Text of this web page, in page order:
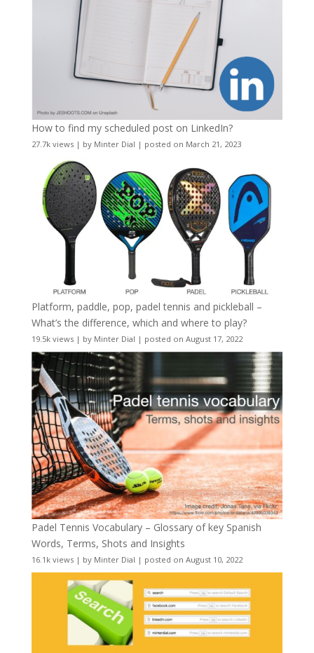
How to find my scheduled post on LinkedIn?
27.7k views| by Minter Dial | posted on March 21, 2023
Platform, paddle, pop, padel tennis and pickleball –
What’s the difference, which and where to play?
19.5k views| by Minter Dial | posted on August 17, 2022
Padel Tennis Vocabulary – Glossary of key Spanish
Words, Terms, Shots and Insights
16.1k views| by Minter Dial | posted on August 10, 2022